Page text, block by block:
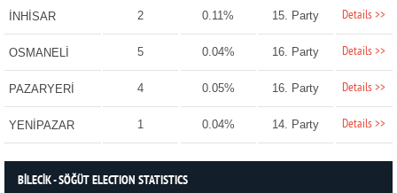
İNHİSAR 2 0.11% 15. Party Details >>
OSMANELİ 5 0.04% 16. Party Details >>
PAZARYERİ 4 0.05% 16. Party Details >>
YENİPAZAR 1 0.04% 14. Party Details >>
BİLECİK - SÖĞÜT ELECTION STATISTICS